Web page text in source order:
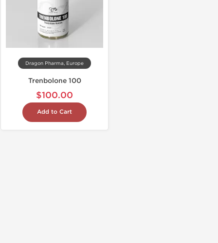
Dragon Pharma, Europe
Trenbolone 100
$100.00
Add to Cart